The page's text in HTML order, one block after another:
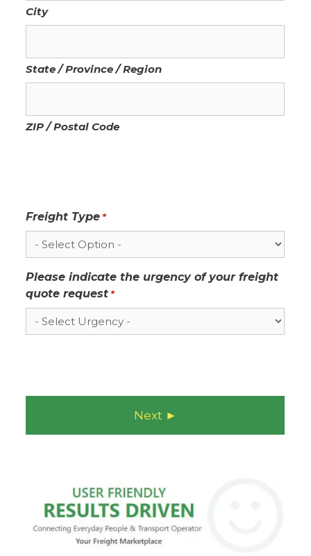
City
State / Province / Region
ZIP / Postal Code
Freight Type *
Please indicate the urgency of your freight
quote request *